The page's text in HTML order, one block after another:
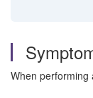
When performing